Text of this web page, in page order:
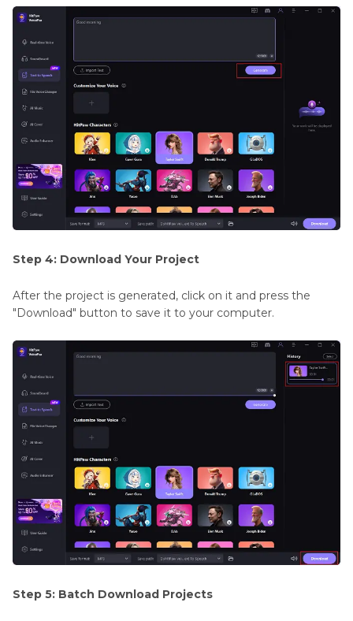
Step 4: Download Your Project
After the project is generated, click on it and press the
"Download" button to save it to your computer.
Step 5: Batch Download Projects